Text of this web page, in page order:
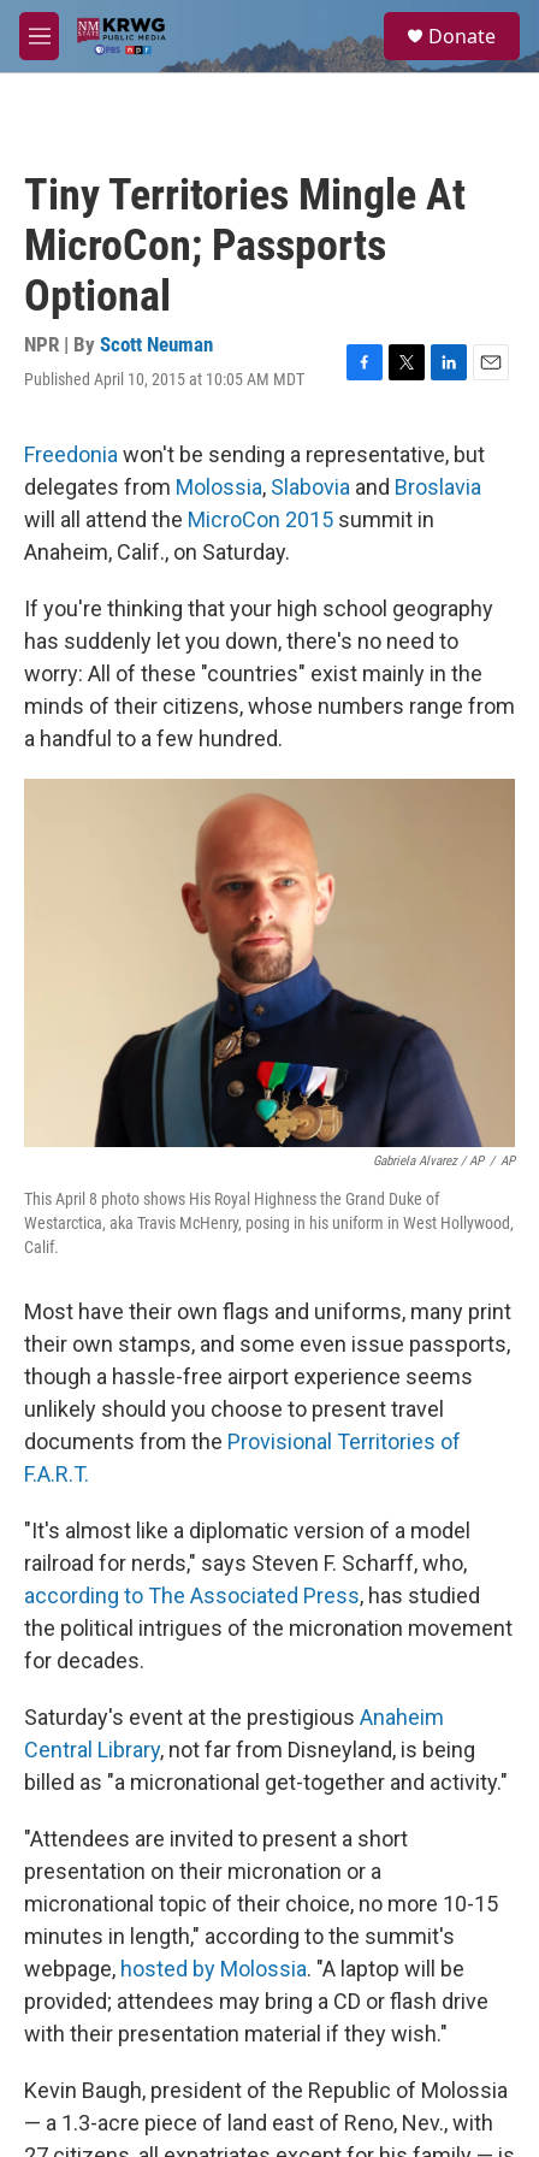
Skip to main content
M
e
a
Donate
Tiny Territories Mingle At
MicroCon; Passports
Optional
NPR | By Scott Neuman
Published April 10, 2015 at 10:05 AM MDT
F
e
b
o
o
T
t
t
e
r
L
k
e
d
I
E
i
l
Freedonia won't be sending a representative, but
delegates from Molossia, Slabovia and Broslavia
will all attend the MicroCon 2015 summit in
Anaheim, Calif., on Saturday.
If you're thinking that your high school geography
has suddenly let you down, there's no need to
worry: All of these "countries" exist mainly in the
minds of their citizens, whose numbers range from
a handful to a few hundred.
Gabriela Alvarez / AP / AP
This April 8 photo shows His Royal Highness the Grand Duke of
Westarctica, aka Travis McHenry, posing in his uniform in West Hollywood,
Calif.
Most have their own flags and uniforms, many print
their own stamps, and some even issue passports,
though a hassle-free airport experience seems
unlikely should you choose to present travel
documents from the Provisional Territories of
F.A.R.T.
"It's almost like a diplomatic version of a model
railroad for nerds," says Steven F. Scharff, who,
according to The Associated Press, has studied
the political intrigues of the micronation movement
for decades.
Saturday's event at the prestigious Anaheim
Central Library, not far from Disneyland, is being
billed as "a micronational get-together and activity."
"Attendees are invited to present a short
presentation on their micronation or a
micronational topic of their choice, no more 10-15
minutes in length," according to the summit's
webpage, hosted by Molossia. "A laptop will be
provided; attendees may bring a CD or flash drive
with their presentation material if they wish."
Kevin Baugh, president of the Republic of Molossia
— a 1.3-acre piece of land east of Reno, Nev., with